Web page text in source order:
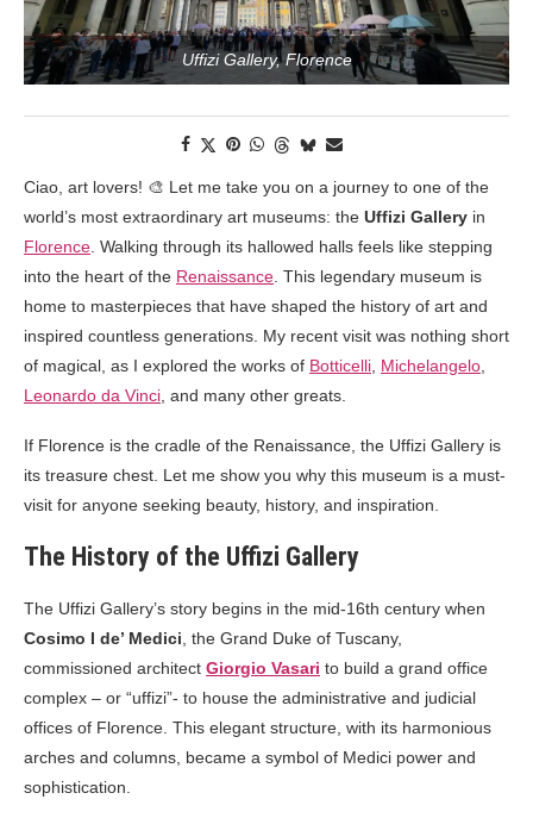
Uffizi Gallery, Florence
Ciao, art lovers! 🎨 Let me take you on a journey to one of the
world’s most extraordinary art museums: the Uffizi Gallery in
Florence. Walking through its hallowed halls feels like stepping
into the heart of the Renaissance. This legendary museum is
home to masterpieces that have shaped the history of art and
inspired countless generations. My recent visit was nothing short
of magical, as I explored the works of Botticelli, Michelangelo,
Leonardo da Vinci, and many other greats.
If Florence is the cradle of the Renaissance, the Uffizi Gallery is
its treasure chest. Let me show you why this museum is a must-
visit for anyone seeking beauty, history, and inspiration.
The History of the Uffizi Gallery
The Uffizi Gallery’s story begins in the mid-16th century when
Cosimo I de’ Medici, the Grand Duke of Tuscany,
commissioned architect Giorgio Vasari to build a grand office
complex – or “uffizi”- to house the administrative and judicial
offices of Florence. This elegant structure, with its harmonious
arches and columns, became a symbol of Medici power and
sophistication.